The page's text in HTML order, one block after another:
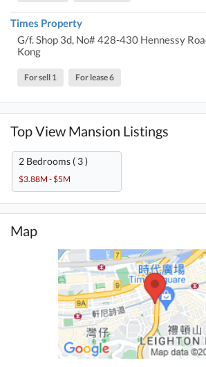
Times Property
G/f. Shop 3d, No# 428-430 Hennessy
Kong
For sell 1 For lease 6
Top View Mansion Listings
2 Bedrooms ( 3 )
$3.88M - $5M
Map